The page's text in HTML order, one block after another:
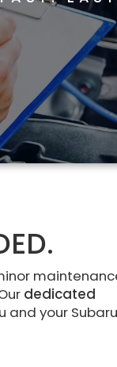
dedicated
and your Subaru